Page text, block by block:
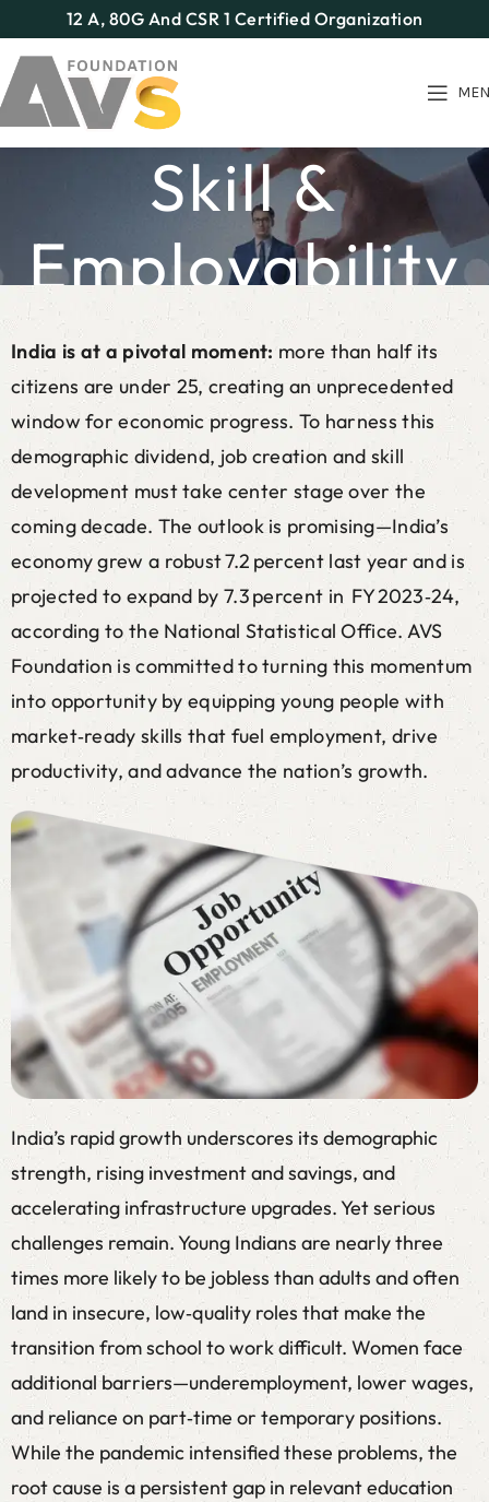
12 A, 80G And CSR 1 Certified Organization
Skill &
Employability
Our Programs Skill & Employability
India is at a pivotal moment: more than half its
citizens are under 25, creating an unprecedented
window for economic progress. To harness this
demographic dividend, job creation and skill
development must take center stage over the
coming decade. The outlook is promising—India’s
economy grew a robust 7.2 percent last year and is
projected to expand by 7.3 percent in FY 2023‑24,
according to the National Statistical Office. AVS
Foundation is committed to turning this momentum
into opportunity by equipping young people with
market‑ready skills that fuel employment, drive
productivity, and advance the nation’s growth.
India’s rapid growth underscores its demographic
strength, rising investment and savings, and
accelerating infrastructure upgrades. Yet serious
challenges remain. Young Indians are nearly three
times more likely to be jobless than adults and often
land in insecure, low‑quality roles that make the
transition from school to work difficult. Women face
additional barriers—underemployment, lower wages,
and reliance on part‑time or temporary positions.
While the pandemic intensified these problems, the
root cause is a persistent gap in relevant education